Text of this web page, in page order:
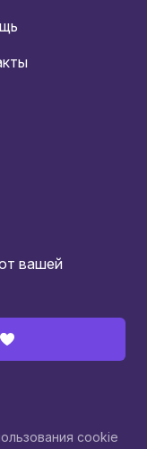
вашей
cookie